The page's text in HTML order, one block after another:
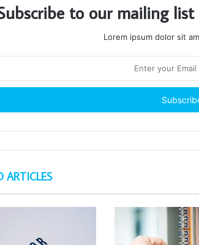
to our mailing
Lorem ipsum dolor sit
ARTICLES